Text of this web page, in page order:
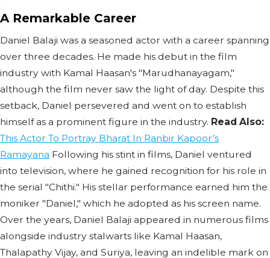
A Remarkable Career
Daniel Balaji was a seasoned actor with a career spanning
over three decades. He made his debut in the film
industry with Kamal Haasan's "Marudhanayagam,"
although the film never saw the light of day. Despite this
setback, Daniel persevered and went on to establish
himself as a prominent figure in the industry. Read Also:
This Actor To Portray Bharat In Ranbir Kapoor’s
Ramayana Following his stint in films, Daniel ventured
into television, where he gained recognition for his role in
the serial "Chithi." His stellar performance earned him the
moniker "Daniel," which he adopted as his screen name.
Over the years, Daniel Balaji appeared in numerous films
alongside industry stalwarts like Kamal Haasan,
Thalapathy Vijay, and Suriya, leaving an indelible mark on